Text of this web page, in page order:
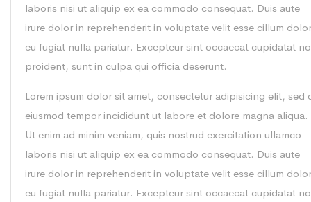
laboris nisi ut aliquip ex ea commodo consequat. Duis aute
irure dolor in reprehenderit in voluptate velit esse cillum
eu fugiat nulla pariatur. Excepteur sint occaecat cupidatat
proident, sunt in culpa qui officia deserunt.
Lorem ipsum dolor sit amet, consectetur adipisicing elit, sed
eiusmod tempor incididunt ut labore et dolore magna aliqua.
Ut enim ad minim veniam, quis nostrud exercitation ullamco
laboris nisi ut aliquip ex ea commodo consequat. Duis aute
irure dolor in reprehenderit in voluptate velit esse cillum
eu fugiat nulla pariatur. Excepteur sint occaecat cupidatat